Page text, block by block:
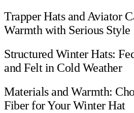
Trapper Hats and Aviator
Warmth with Serious Style
Structured Winter Hats:
and Felt in Cold Weather
Materials and Warmth:
Fiber for Your Winter Hat